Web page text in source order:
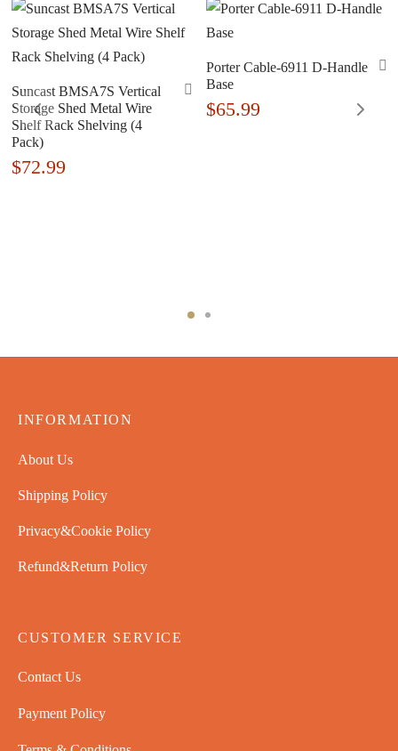
Suncast BMSA7S Vertical
Storage Shed Metal Wire
Shelf Rack Shelving (4
Pack)
$72.99
Porter Cable-6911 D-Handle
Base
$65.99
INFORMATION
About Us
Shipping Policy
Privacy&Cookie Policy
Refund&Return Policy
CUSTOMER SERVICE
Contact Us
Payment Policy